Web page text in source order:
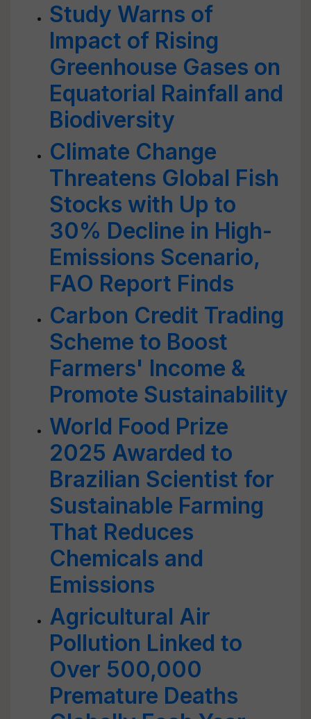
Study Warns of
Impact of Rising
Greenhouse Gases on
Equatorial Rainfall and
Biodiversity
Climate Change
Threatens Global Fish
Stocks with Up to
30% Decline in High-
Emissions Scenario,
FAO Report Finds
Carbon Credit Trading
Scheme to Boost
Farmers' Income &
Promote Sustainability
World Food Prize
2025 Awarded to
Brazilian Scientist for
Sustainable Farming
That Reduces
Chemicals and
Emissions
Agricultural Air
Pollution Linked to
Over 500,000
Premature Deaths